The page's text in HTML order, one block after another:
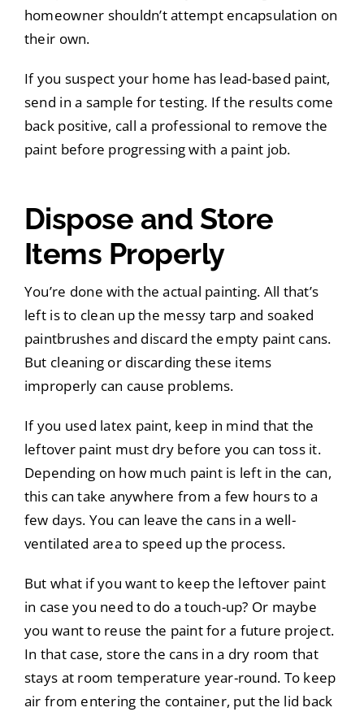
homeowner shouldn’t attempt encapsulation on
their own.
If you suspect your home has lead-based paint,
send in a sample for testing. If the results come
back positive, call a professional to remove the
paint before progressing with a paint job.
Dispose and Store
Items Properly
You’re done with the actual painting. All that’s
left is to clean up the messy tarp and soaked
paintbrushes and discard the empty paint cans.
But cleaning or discarding these items
improperly can cause problems.
If you used latex paint, keep in mind that the
leftover paint must dry before you can toss it.
Depending on how much paint is left in the can,
this can take anywhere from a few hours to a
few days. You can leave the cans in a well-
ventilated area to speed up the process.
But what if you want to keep the leftover paint
in case you need to do a touch-up? Or maybe
you want to reuse the paint for a future project.
In that case, store the cans in a dry room that
stays at room temperature year-round. To keep
air from entering the container, put the lid back